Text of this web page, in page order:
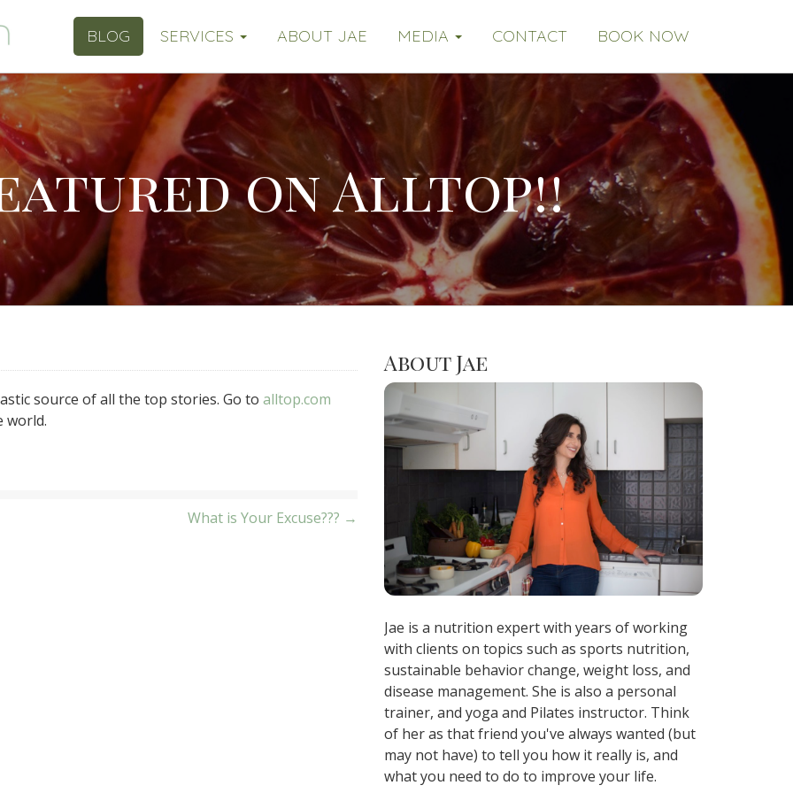
BLOG SERVICES ABOUT JAE MEDIA CONTACT BOOK NOW
on Alltop!!
source of all the top stories. Go to alltop.com
world.
What is Your Excuse??? →
About Jae
Jae is a nutrition expert with years of working
with clients on topics such as sports nutrition,
sustainable behavior change, weight loss, and
disease management. She is also a personal
trainer, and yoga and Pilates instructor. Think
of her as that friend you've always wanted (but
may not have) to tell you how it really is, and
what you need to do to improve your life.